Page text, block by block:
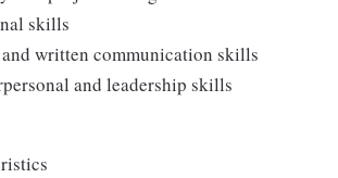
skills
written communication skills
and leadership skills